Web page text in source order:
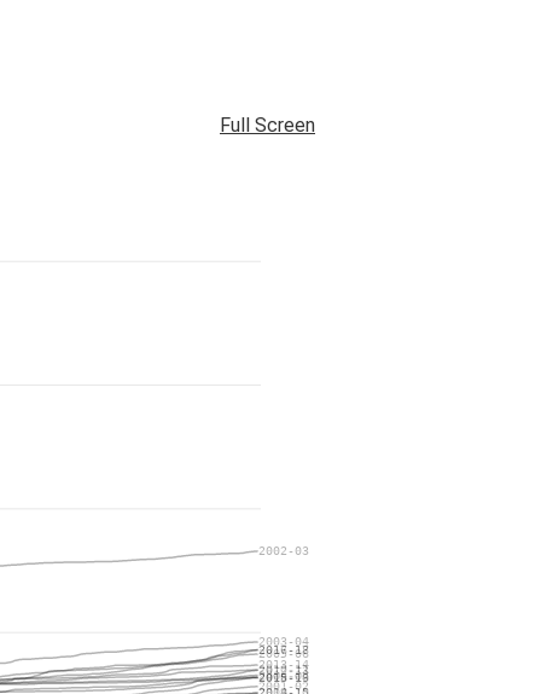
Full Screen